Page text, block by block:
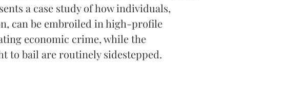
a case study of how individuals,
can be embroiled in high-profile
economic crime, while the
to bail are routinely sidestepped.